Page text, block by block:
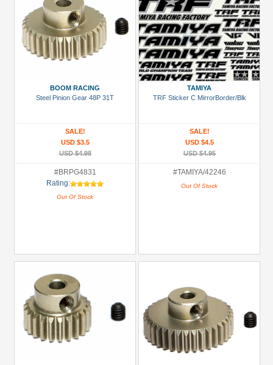
BOOM RACING
Steel Pinion Gear 48P 31T
SALE!
USD $3.5
USD $4.98
#BRPG4831
Rating:
Out Of Stock
TAMIYA
TRF Sticker C MirrorBorder/Blk
SALE!
USD $4.5
USD $4.95
#TAMIYA/42246
Out Of Stock